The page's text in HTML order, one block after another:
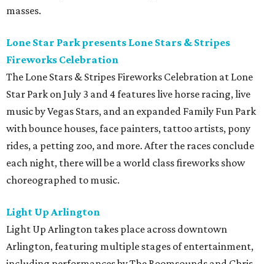
masses.
Lone Star Park presents Lone Stars & Stripes
Fireworks Celebration
The Lone Stars & Stripes Fireworks Celebration at Lone
Star Park on July 3 and 4 features live horse racing, live
music by Vegas Stars, and an expanded Family Fun Park
with bounce houses, face painters, tattoo artists, pony
rides, a petting zoo, and more. After the races conclude
each night, there will be a world class fireworks show
choreographed to music.
Light Up Arlington
Light Up Arlington takes place across downtown
Arlington, featuring multiple stages of entertainment,